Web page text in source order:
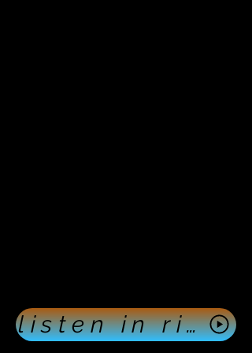
listen in right now push here